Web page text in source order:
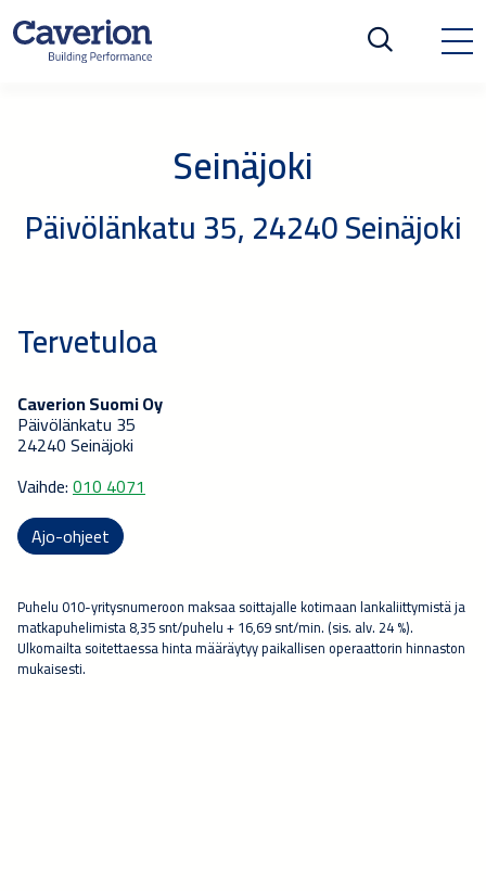
Seinäjoki
Päivölänkatu 35, 24240 Seinäjoki
Tervetuloa
Caverion Suomi Oy
Päivölänkatu 35
24240 Seinäjoki
Vaihde:010 4071
Ajo-ohjeet
Puhelu 010-yritysnumeroon maksaa soittajalle kotimaan lankaliittymistä ja
matkapuhelimista 8,35 snt/puhelu + 16,69 snt/min. (sis. alv. 24 %).
Ulkomailta soitettaessa hinta määräytyy paikallisen operaattorin hinnaston
mukaisesti.